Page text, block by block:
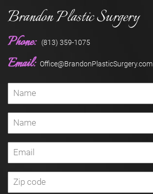
Brandon Plastic Surgery
Phone: (813) 359-1075
Email: Office@BrandonPlasticSurgery.com